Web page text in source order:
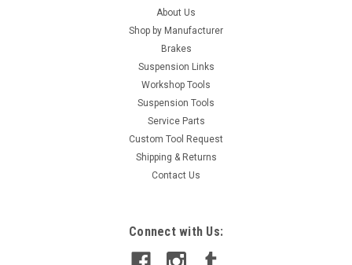
About Us
Shop by Manufacturer
Brakes
Suspension Links
Workshop Tools
Suspension Tools
Service Parts
Custom Tool Request
Shipping & Returns
Contact Us
Connect with Us: